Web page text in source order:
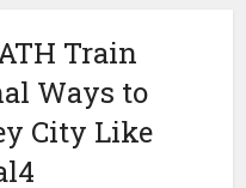
Train
Ways to
City Like